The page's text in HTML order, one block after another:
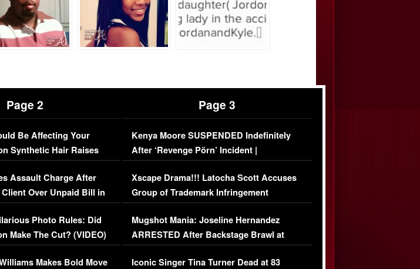
Page 2
Be Affecting Your
Synthetic Hair Raises
Assault Charge After
Over Unpaid Bill in
Photo Rules: Did
Make The Cut? (VIDEO)
Makes Bold Move
Page 3
Kenya Moore SUSPENDED Indefinitely
After ‘Revenge Pörn’ Incident |
EXCLUSIVE DETAILS
Xscape Drama!!! Latocha Scott Accuses
Group of Trademark Infringement
[EXCLUSIVE]
Mugshot Mania: Joseline Hernandez
ARRESTED After Backstage Brawl at
Mayweather Fight
Iconic Singer Tina Turner Dead at 83